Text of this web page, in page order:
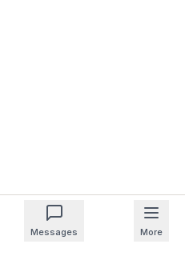
Messages More